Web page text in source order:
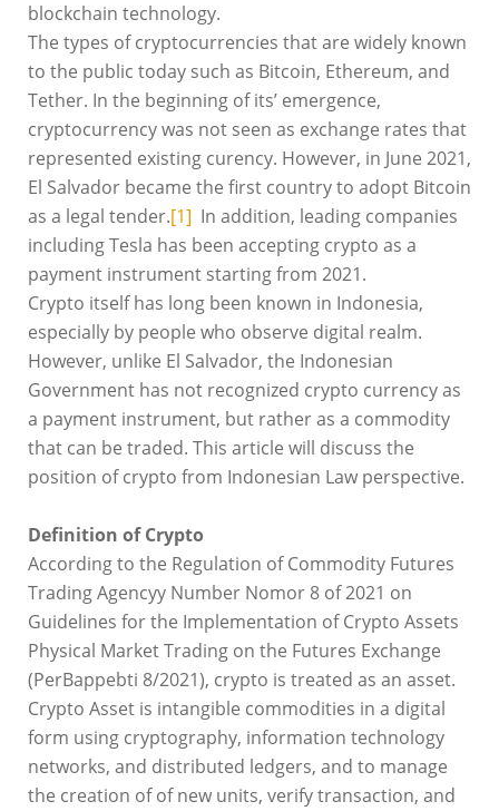
blockchain technology.
The types of cryptocurrencies that are widely known
to the public today such as Bitcoin, Ethereum, and
Tether. In the beginning of its’ emergence,
cryptocurrency was not seen as exchange rates that
represented existing curency. However, in June 2021,
El Salvador became the first country to adopt Bitcoin
as a legal tender.[1] In addition, leading companies
including Tesla has been accepting crypto as a
payment instrument starting from 2021.
Crypto itself has long been known in Indonesia,
especially by people who observe digital realm.
However, unlike El Salvador, the Indonesian
Government has not recognized crypto currency as
a payment instrument, but rather as a commodity
that can be traded. This article will discuss the
position of crypto from Indonesian Law perspective.
Definition of Crypto
According to the Regulation of Commodity Futures
Trading Agencyy Number Nomor 8 of 2021 on
Guidelines for the Implementation of Crypto Assets
Physical Market Trading on the Futures Exchange
(PerBappebti 8/2021), crypto is treated as an asset.
Crypto Asset is intangible commodities in a digital
form using cryptography, information technology
networks, and distributed ledgers, and to manage
the creation of of new units, verify transaction, and